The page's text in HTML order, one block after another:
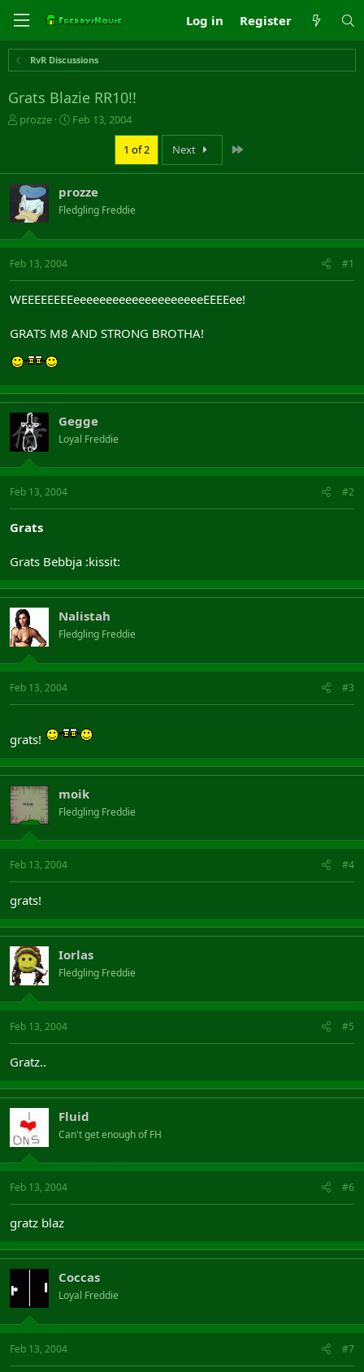
Log in Register
RvR Discussions
Grats Blazie RR10!!
T
a
d
s
t
a
r
t
e
r
prozze
S
t
d
a
e
Feb 13, 2004
1 of 2 Next
prozze
Fledgling Freddie
Feb 13, 2004 #1
WEEEEEEEEeeeeeeeeeeeeeeeeeeeeEEEEee!
GRATS M8 AND STRONG BROTHA!
Gegge
Loyal Freddie
Feb 13, 2004 #2
Grats
Grats Bebbja :kissit:
Nalistah
Fledgling Freddie
Feb 13, 2004 #3
grats!
moik
Fledgling Freddie
Feb 13, 2004 #4
grats!
Iorlas
Fledgling Freddie
Feb 13, 2004 #5
Gratz..
Fluid
Can't get enough of FH
Feb 13, 2004 #6
gratz blaz
Coccas
Loyal Freddie
Feb 13, 2004 #7